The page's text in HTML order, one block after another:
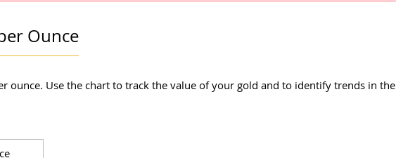
Ounce
ounce. Use the chart to track the value of your gold and to identify trends in the